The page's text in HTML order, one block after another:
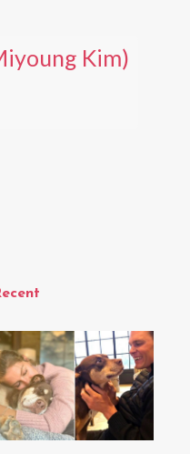
Kim)